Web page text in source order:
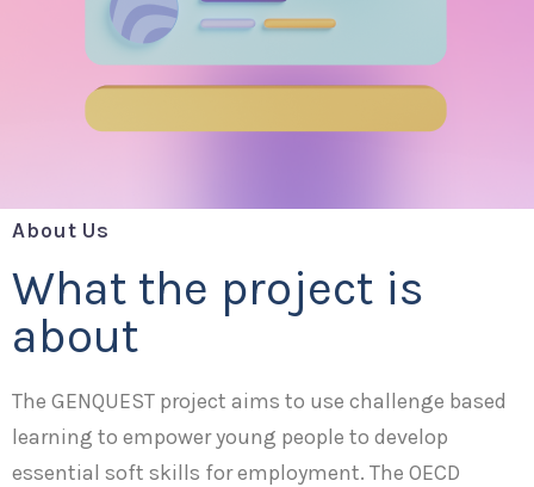
About Us
What the project is
about
The GENQUEST project aims to use challenge based
learning to empower young people to develop
essential soft skills for employment. The OECD